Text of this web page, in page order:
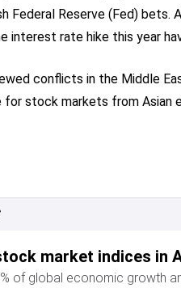
Federal Reserve (Fed)
interest rate hike this year
conflicts in the Middle
stock markets from Asian
market indices in
of global economic growth